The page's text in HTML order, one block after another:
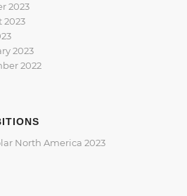
2023
2023
2023
2022
North America 2023